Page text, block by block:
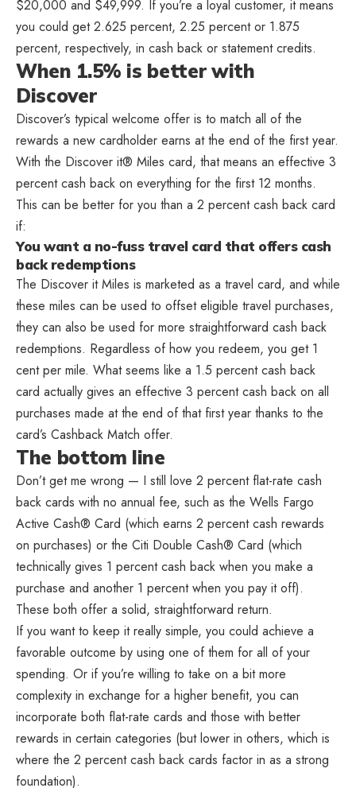
$20,000 and $49,999. If you’re a loyal customer, it means
you could get 2.625 percent, 2.25 percent or 1.875
percent, respectively, in cash back or statement credits.
When 1.5% is better with
Discover
Discover’s typical welcome offer is to match all of the
rewards a new cardholder earns at the end of the first year.
With the Discover it® Miles card, that means an effective 3
percent cash back on everything for the first 12 months.
This can be better for you than a 2 percent cash back card
if:
You want a no-fuss travel card that offers cash
back redemptions
The Discover it Miles is marketed as a travel card, and while
these miles can be used to offset eligible travel purchases,
they can also be used for more straightforward cash back
redemptions. Regardless of how you redeem, you get 1
cent per mile. What seems like a 1.5 percent cash back
card actually gives an effective 3 percent cash back on all
purchases made at the end of that first year thanks to the
card’s Cashback Match offer.
The bottom line
Don’t get me wrong — I still love 2 percent flat-rate cash
back cards with no annual fee, such as the Wells Fargo
Active Cash® Card (which earns 2 percent cash rewards
on purchases) or the Citi Double Cash® Card (which
technically gives 1 percent cash back when you make a
purchase and another 1 percent when you pay it off).
These both offer a solid, straightforward return.
If you want to keep it really simple, you could achieve a
favorable outcome by using one of them for all of your
spending. Or if you’re willing to take on a bit more
complexity in exchange for a higher benefit, you can
incorporate both flat-rate cards and those with better
rewards in certain categories (but lower in others, which is
where the 2 percent cash back cards factor in as a strong
foundation).